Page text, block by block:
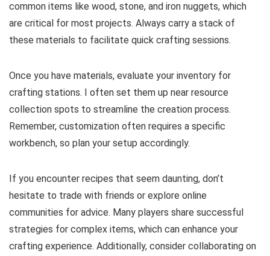
common items like wood, stone, and iron nuggets, which
are critical for most projects. Always carry a stack of
these materials to facilitate quick crafting sessions.
Once you have materials, evaluate your inventory for
crafting stations. I often set them up near resource
collection spots to streamline the creation process.
Remember, customization often requires a specific
workbench, so plan your setup accordingly.
If you encounter recipes that seem daunting, don’t
hesitate to trade with friends or explore online
communities for advice. Many players share successful
strategies for complex items, which can enhance your
crafting experience. Additionally, consider collaborating on